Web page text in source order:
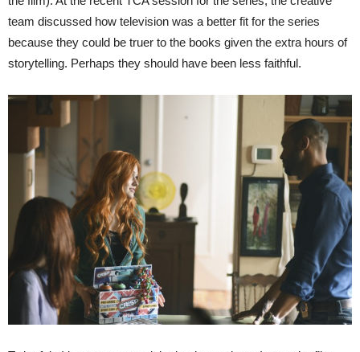
team discussed how television was a better fit for the series
because they could be truer to the books given the extra hours of
storytelling. Perhaps they should have been less faithful.